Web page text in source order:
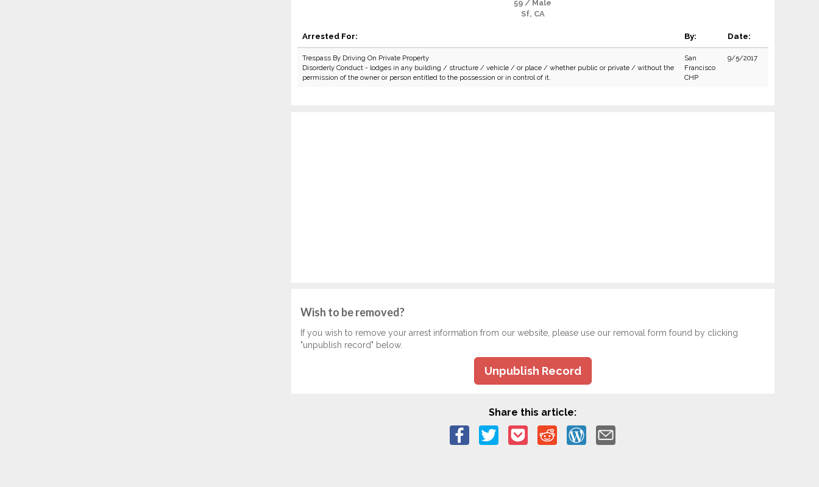
59 / Male
Sf, CA
Arrested For: By: Date:
Trespass By Driving On Private Property
Disorderly Conduct - lodges in any building / structure / vehicle / or place / whether public or private / without the
permission of the owner or person entitled to the possession or in control of it.
San
Francisco
CHP
9/5/2017
Wish to be removed?
If you wish to remove your arrest information from our website, please use our removal form found by clicking
"unpublish record" below.
Unpublish Record
Share this article: